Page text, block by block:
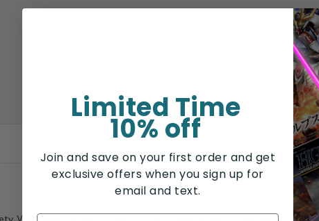
Limited Time
10% off
Join and save on your first order and get
exclusive offers when you sign up for
email and text.